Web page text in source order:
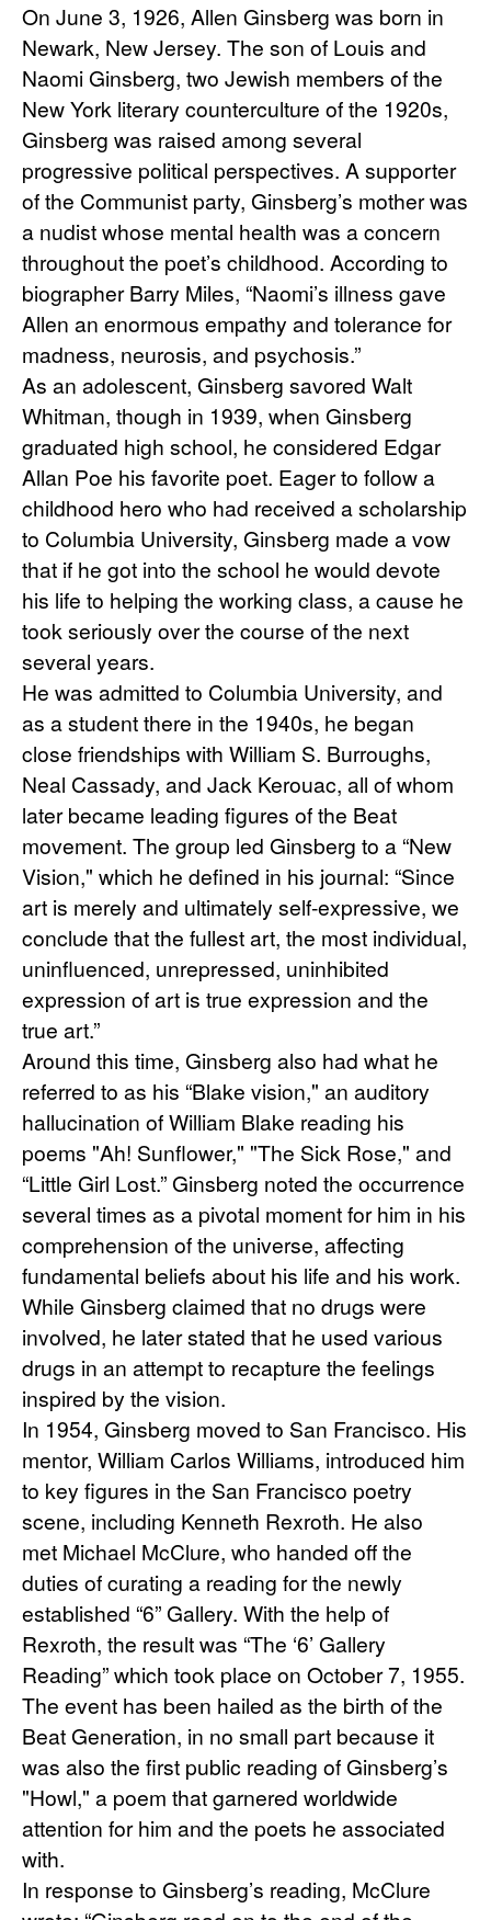
On June 3, 1926, Allen Ginsberg was born in
Newark, New Jersey. The son of Louis and
Naomi Ginsberg, two Jewish members of the
New York literary counterculture of the 1920s,
Ginsberg was raised among several
progressive political perspectives. A supporter
of the Communist party, Ginsberg’s mother was
a nudist whose mental health was a concern
throughout the poet’s childhood. According to
biographer Barry Miles, “Naomi’s illness gave
Allen an enormous empathy and tolerance for
madness, neurosis, and psychosis.”
As an adolescent, Ginsberg savored Walt
Whitman, though in 1939, when Ginsberg
graduated high school, he considered Edgar
Allan Poe his favorite poet. Eager to follow a
childhood hero who had received a scholarship
to Columbia University, Ginsberg made a vow
that if he got into the school he would devote
his life to helping the working class, a cause he
took seriously over the course of the next
several years.
He was admitted to Columbia University, and
as a student there in the 1940s, he began
close friendships with William S. Burroughs,
Neal Cassady, and Jack Kerouac, all of whom
later became leading figures of the Beat
movement. The group led Ginsberg to a “New
Vision," which he defined in his journal: “Since
art is merely and ultimately self-expressive, we
conclude that the fullest art, the most individual,
uninfluenced, unrepressed, uninhibited
expression of art is true expression and the
true art.”
Around this time, Ginsberg also had what he
referred to as his “Blake vision," an auditory
hallucination of William Blake reading his
poems "Ah! Sunflower," "The Sick Rose," and
“Little Girl Lost.” Ginsberg noted the occurrence
several times as a pivotal moment for him in his
comprehension of the universe, affecting
fundamental beliefs about his life and his work.
While Ginsberg claimed that no drugs were
involved, he later stated that he used various
drugs in an attempt to recapture the feelings
inspired by the vision.
In 1954, Ginsberg moved to San Francisco. His
mentor, William Carlos Williams, introduced him
to key figures in the San Francisco poetry
scene, including Kenneth Rexroth. He also
met Michael McClure, who handed off the
duties of curating a reading for the newly
established “6” Gallery. With the help of
Rexroth, the result was “The ‘6’ Gallery
Reading” which took place on October 7, 1955.
The event has been hailed as the birth of the
Beat Generation, in no small part because it
was also the first public reading of Ginsberg’s
"Howl," a poem that garnered worldwide
attention for him and the poets he associated
with.
In response to Ginsberg’s reading, McClure